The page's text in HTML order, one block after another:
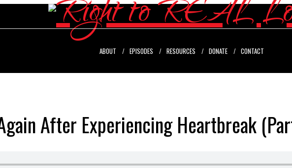
ABOUT EPISODES RESOURCES DONATE CONTACT
After Experiencing Heartbreak